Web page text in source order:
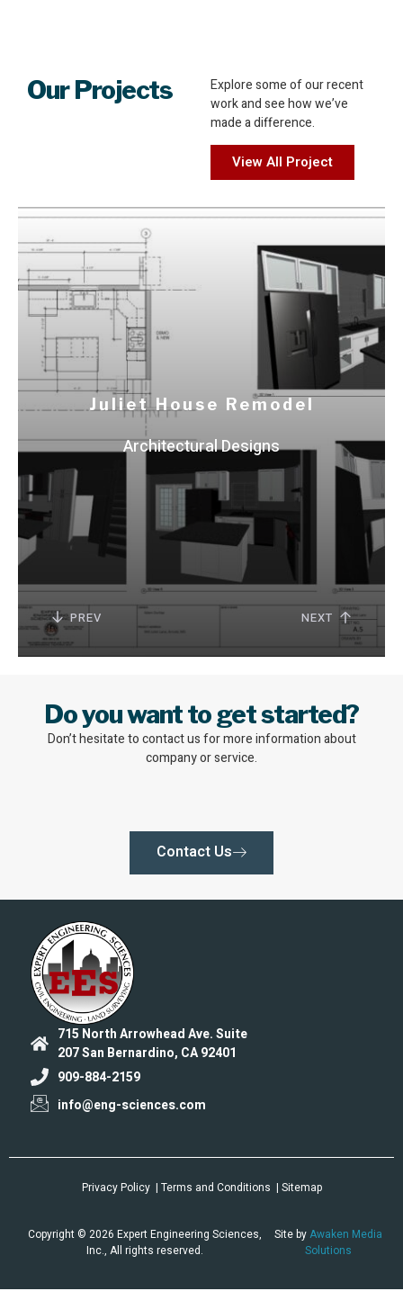
Our Projects
Explore some of our recent
work and see how we’ve
made a difference.
View All Project
Bock & Clark Corporation
Comprehensive ALTA Surveys
NEXT
PREV
Do you want to get started?
Don’t hesitate to contact us for more information about
company or service.
Contact Us
715 North Arrowhead Ave. Suite
207 San Bernardino, CA 92401
909-884-2159
info@eng-sciences.com
Privacy Policy | Terms and Conditions | Sitemap
Copyright © 2026 Expert Engineering Sciences,
Inc., All rights reserved.
Site by Awaken Media
Solutions